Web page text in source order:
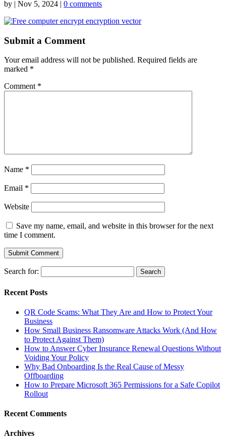
by | Nov 5, 2024 | 0 comments
Submit a Comment
Your email address will not be published. Required fields are
marked *
Comment *
Name *
Email *
Website
Save my name, email, and website in this browser for the next
time I comment.
Search for:
Recent Posts
QR Code Scams: What They Are and How to Protect Your
Business
How Small Business Ransomware Attacks Work (And How
to Protect Against Them)
How to Answer Cyber Insurance Renewal Questions Without
Voiding Your Policy
Why Bad Onboarding Is the Real Cause of Messy
Offboarding
How to Prepare Microsoft 365 Permissions for a Safe Copilot
Rollout
Recent Comments
Archives